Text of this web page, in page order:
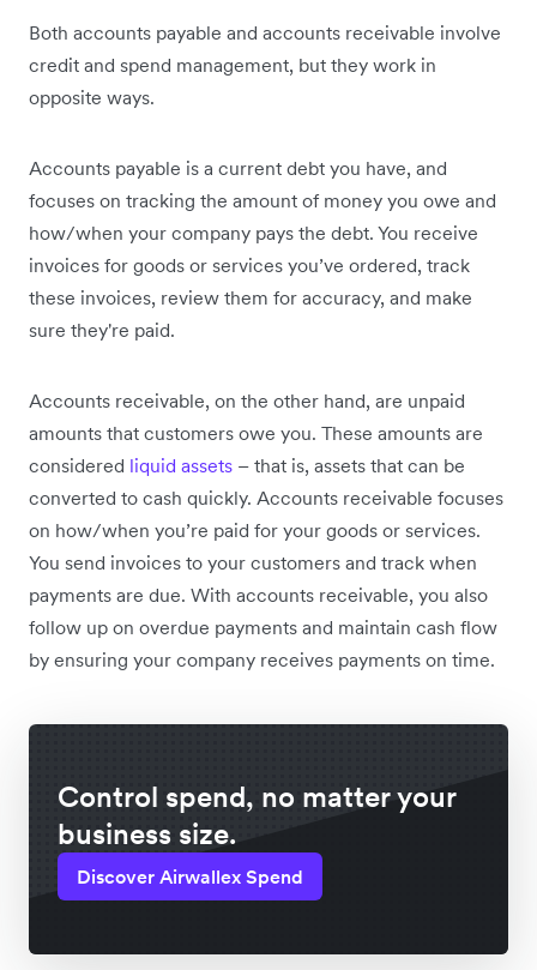
Both accounts payable and accounts receivable involve
credit and spend management, but they work in
opposite ways.
Accounts payable is a current debt you have, and
focuses on tracking the amount of money you owe and
how/when your company pays the debt. You receive
invoices for goods or services you’ve ordered, track
these invoices, review them for accuracy, and make
sure they're paid.
Accounts receivable, on the other hand, are unpaid
amounts that customers owe you. These amounts are
considered liquid assets – that is, assets that can be
converted to cash quickly. Accounts receivable focuses
on how/when you’re paid for your goods or services.
You send invoices to your customers and track when
payments are due. With accounts receivable, you also
follow up on overdue payments and maintain cash flow
by ensuring your company receives payments on time.
Control spend, no matter your
business size.
Discover Airwallex Spend